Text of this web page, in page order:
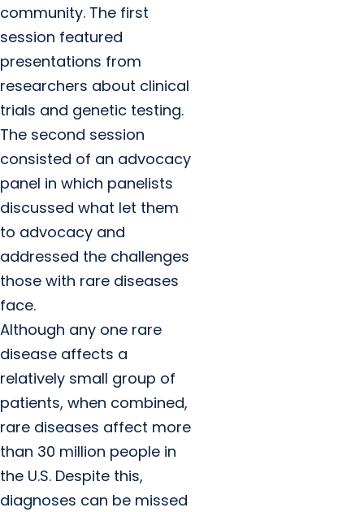
community. The first
session featured
presentations from
researchers about clinical
trials and genetic testing.
The second session
consisted of an advocacy
panel in which panelists
discussed what let them
to advocacy and
addressed the challenges
those with rare diseases
face.
Although any one rare
disease affects a
relatively small group of
patients, when combined,
rare diseases affect more
than 30 million people in
the U.S. Despite this,
diagnoses can be missed